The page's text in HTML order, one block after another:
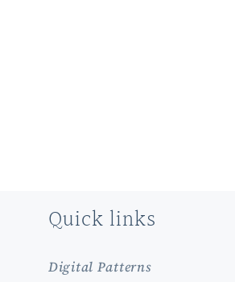
Quick links
Digital Patterns